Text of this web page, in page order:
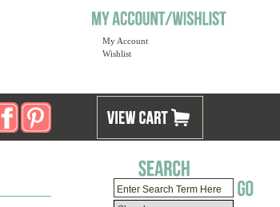
My Account
Wishlist